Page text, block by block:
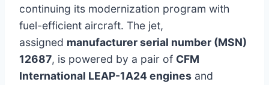
continuing its modernization program with
fuel-efficient aircraft. The jet,
assigned manufacturer serial number (MSN)
12687, is powered by a pair of CFM
International LEAP-1A24 engines and